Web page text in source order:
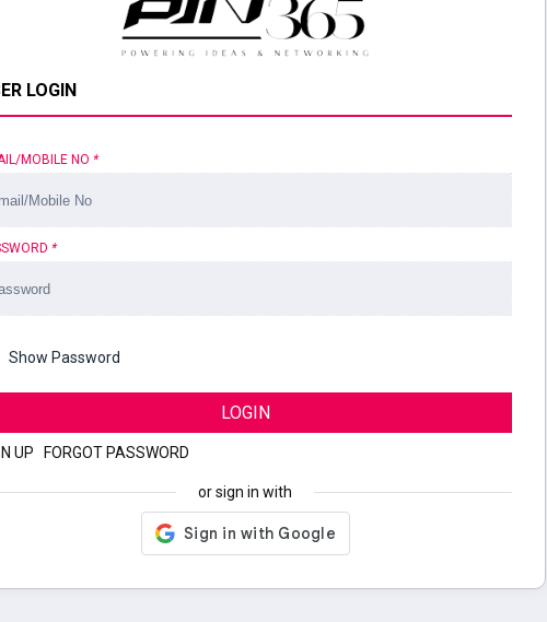
LOGIN
MOBILE NO *
*
Show Password
LOGIN
UP FORGOT PASSWORD
or sign in with